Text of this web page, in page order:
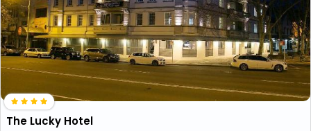
The Lucky Hotel